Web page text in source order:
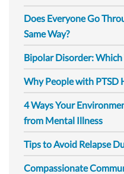
Does Everyone Go
Same Way?
Bipolar Disorder: Which
Why People with PTSD
4 Ways Your
from Mental Illness
Tips to Avoid Relapse
Compassionate